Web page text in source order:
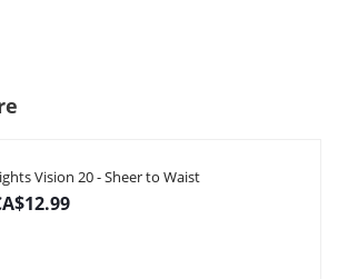
Vision 20 - Sheer to Waist